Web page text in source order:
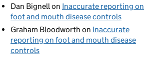
Dan Bignellon Inaccurate reporting on
foot and mouth disease controls
Graham Bloodworth on Inaccurate
reporting on foot and mouth disease
controls